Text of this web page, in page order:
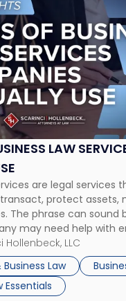
LAW
are legal services
protect assets,
The phrase can sound
may need help with
review the next, a
dispute later in the
Hollenbeck, LLC
Law
Essentials